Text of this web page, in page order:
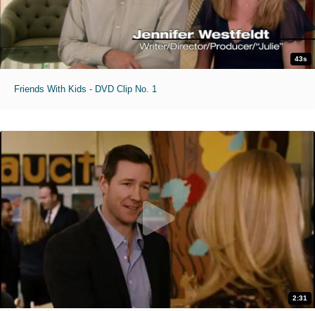
43s
Friends With Kids - DVD Clip No. 1
2:31